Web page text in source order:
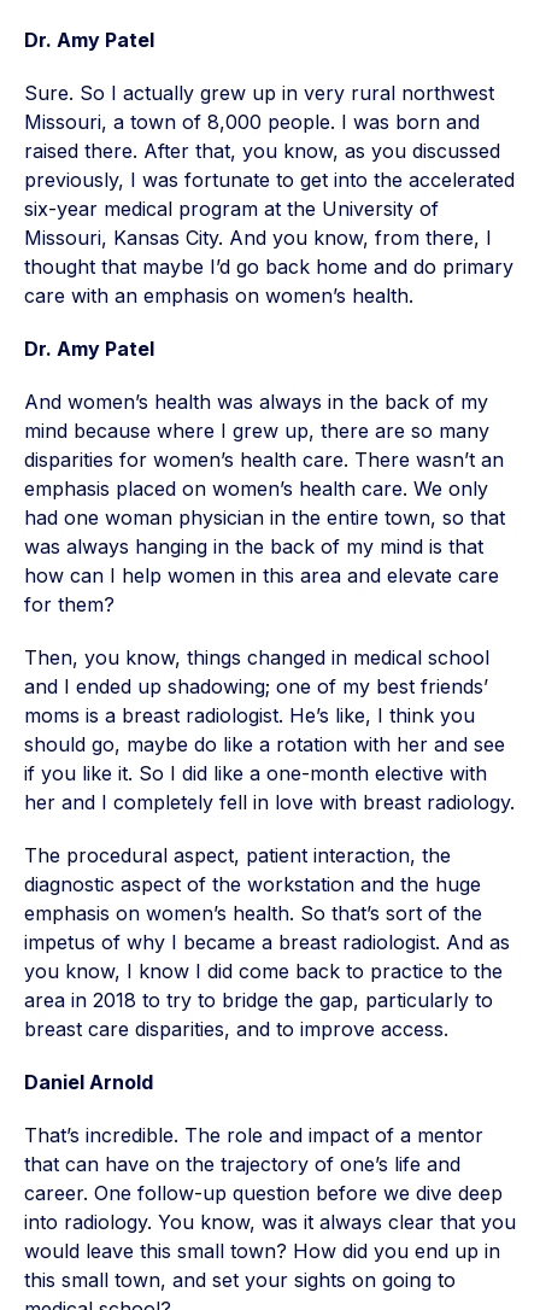
Dr. Amy Patel
Sure. So I actually grew up in very rural northwest
Missouri, a town of 8,000 people. I was born and
raised there. After that, you know, as you discussed
previously, I was fortunate to get into the accelerated
six-year medical program at the University of
Missouri, Kansas City. And you know, from there, I
thought that maybe I’d go back home and do primary
care with an emphasis on women’s health.
Dr. Amy Patel
And women’s health was always in the back of my
mind because where I grew up, there are so many
disparities for women’s health care. There wasn’t an
emphasis placed on women’s health care. We only
had one woman physician in the entire town, so that
was always hanging in the back of my mind is that
how can I help women in this area and elevate care
for them?
Then, you know, things changed in medical school
and I ended up shadowing; one of my best friends’
moms is a breast radiologist. He’s like, I think you
should go, maybe do like a rotation with her and see
if you like it. So I did like a one-month elective with
her and I completely fell in love with breast radiology.
The procedural aspect, patient interaction, the
diagnostic aspect of the workstation and the huge
emphasis on women’s health. So that’s sort of the
impetus of why I became a breast radiologist. And as
you know, I know I did come back to practice to the
area in 2018 to try to bridge the gap, particularly to
breast care disparities, and to improve access.
Daniel Arnold
That’s incredible. The role and impact of a mentor
that can have on the trajectory of one’s life and
career. One follow-up question before we dive deep
into radiology. You know, was it always clear that you
would leave this small town? How did you end up in
this small town, and set your sights on going to